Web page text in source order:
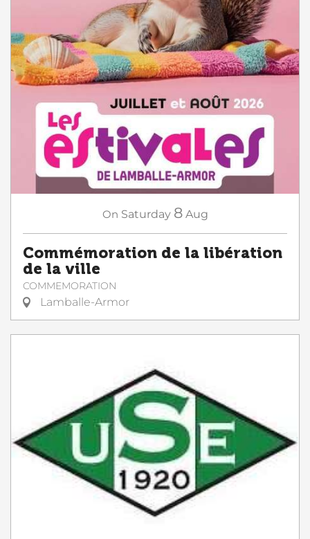
On Saturday 8 Aug
Commémoration de la libération
de la ville
COMMEMORATION
Lamballe-Armor